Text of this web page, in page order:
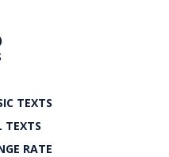
TEXTS
TEXTS
RATE